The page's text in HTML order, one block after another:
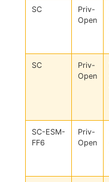
SC
Priv-
Open
SC
Priv-
Open
SC-ESM-
FF6
Priv-
Open